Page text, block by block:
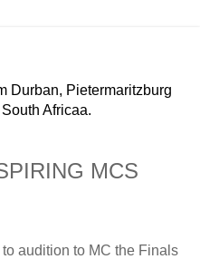
Durban, Pietermaritzburg
Africaa.
MCS
audition to MC the Finals